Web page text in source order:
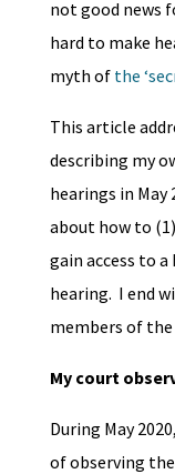
not good news
hard to make
myth of the
This article
describing my
hearings in May
about how to
gain access to
hearing. I end
members of
My court
During May
of observing